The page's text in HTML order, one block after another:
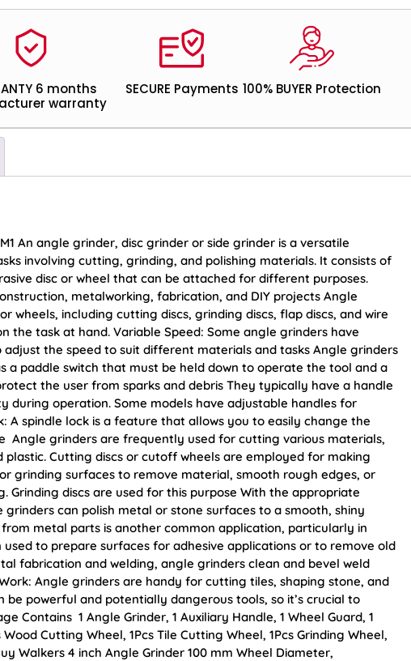
6 months
warranty
SECURE Payments 100% BUYER Protection
An angle grinder, disc grinder or side grinder is a versatile
involving cutting, grinding, and polishing materials. It consists of
disc or wheel that can be attached for different purposes.
metalworking, fabrication, and DIY projects Angle
wheels, including cutting discs, grinding discs, flap discs, and wire
the task at hand. Variable Speed: Some angle grinders have
the speed to suit different materials and tasks Angle grinders
a paddle switch that must be held down to operate the tool and a
the user from sparks and debris They typically have a handle
during operation. Some models have adjustable handles for
A spindle lock is a feature that allows you to easily change the
Angle grinders are frequently used for cutting various materials,
Cutting discs or cutoff wheels are employed for making
grinding surfaces to remove material, smooth rough edges, or
Grinding discs are used for this purpose With the appropriate
can polish metal or stone surfaces to a smooth, shiny
metal parts is another common application, particularly in
to prepare surfaces for adhesive applications or to remove old
fabrication and welding, angle grinders clean and bevel weld
Angle grinders are handy for cutting tiles, shaping stone, and
powerful and potentially dangerous tools, so it’s crucial to
Contains 1 Angle Grinder, 1 Auxiliary Handle, 1 Wheel Guard, 1
Cutting Wheel, 1Pcs Tile Cutting Wheel, 1Pcs Grinding Wheel,
Walkers 4 inch Angle Grinder 100 mm Wheel Diameter,